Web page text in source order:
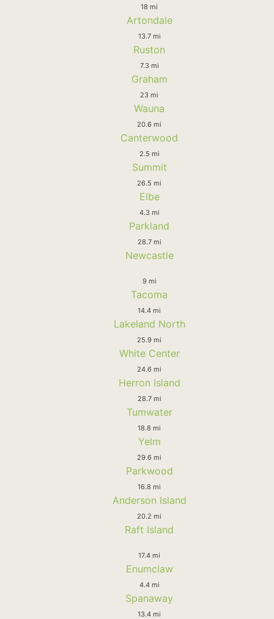
18 mi
Artondale
13.7 mi
Ruston
7.3 mi
Graham
23 mi
Wauna
20.6 mi
Canterwood
2.5 mi
Summit
26.5 mi
Elbe
4.3 mi
Parkland
28.7 mi
Newcastle
9 mi
Tacoma
14.4 mi
Lakeland North
25.9 mi
White Center
24.6 mi
Herron Island
28.7 mi
Tumwater
18.8 mi
Yelm
29.6 mi
Parkwood
16.8 mi
Anderson Island
20.2 mi
Raft Island
17.4 mi
Enumclaw
4.4 mi
Spanaway
13.4 mi